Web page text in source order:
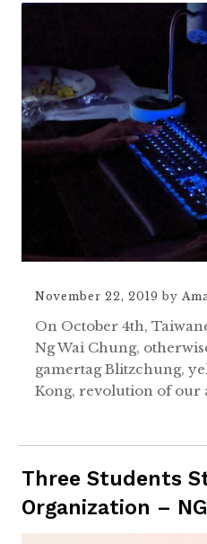
November 22, 2019 by
On October 4th,
Ng Wai Chung,
gamertag Blitzchung,
Kong, revolution of our
Three Students
Organization –